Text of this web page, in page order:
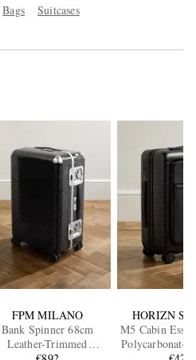
Bags Suitcases
FPM MILANO
Bank Spinner 68cm
Leather-Trimmed
HORIZN
M5 Cabin
Polycarbonate